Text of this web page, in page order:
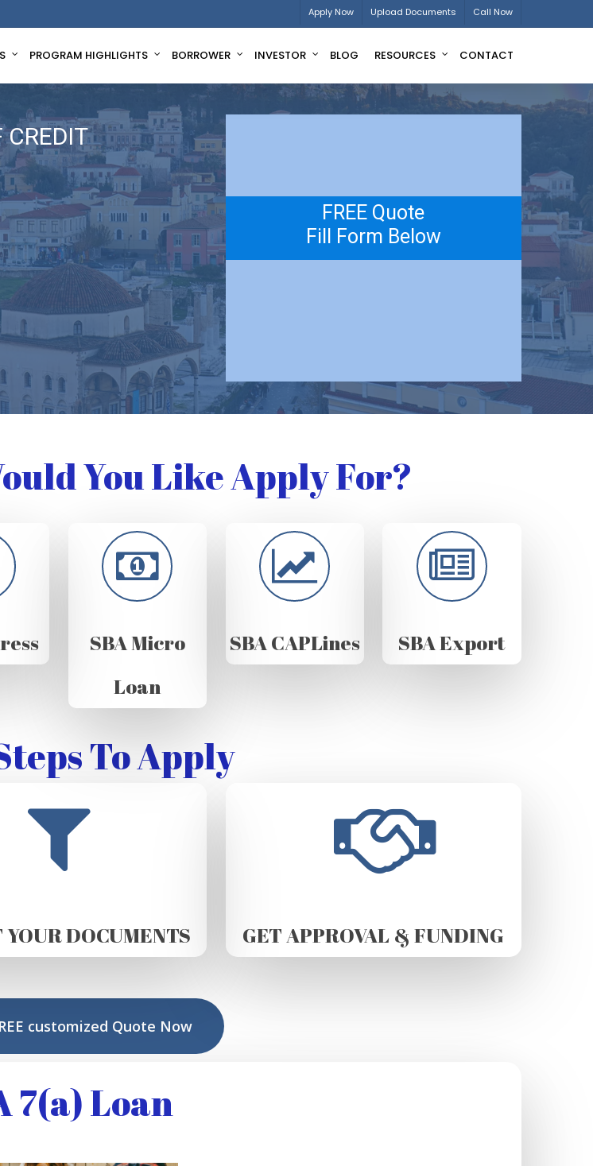
Apply Now Upload Documents Call Now
PROGRAM HIGHLIGHTS BORROWER INVESTOR BLOG RESOURCES CONTACT
CREDIT
FREE Quote
Fill Form Below
You Like Apply For?
SBA Micro
Loan
SBA CAPLines SBA Export
To Apply
DOCUMENTS GET APPROVAL & FUNDING
customized Quote Now
7(a) Loan